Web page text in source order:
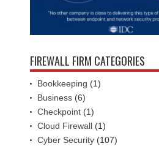
FIREWALL FIRM CATEGORIES
Bookkeeping (1)
Business (6)
Checkpoint (1)
Cloud Firewall (1)
Cyber Security (107)